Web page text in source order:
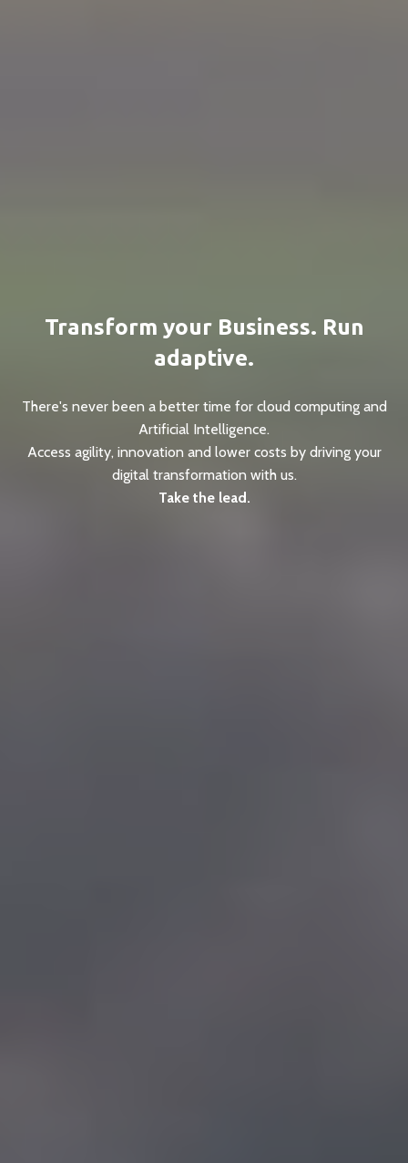
Transform your Business. Run
adaptive.
There's never been a better time for cloud computing and
Artificial Intelligence.
Access agility, innovation and lower costs by driving your
digital transformation with us.
Take the lead.